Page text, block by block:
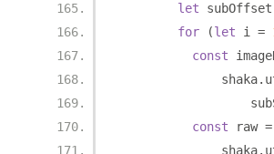
let subOffset
for
(let i =
const
              shaka
.
const raw =
              shaka
.